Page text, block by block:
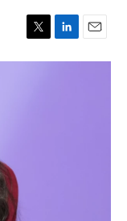
T
w
L
i
E
m